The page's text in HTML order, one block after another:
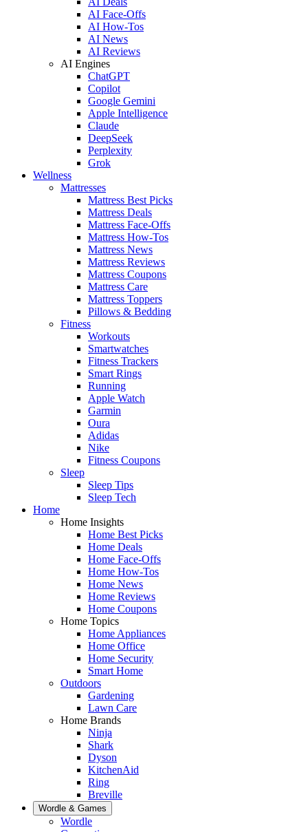
AI Face-Offs
AI How-Tos
AI News
AI Reviews
AI Engines
ChatGPT
Copilot
Google Gemini
Apple Intelligence
Claude
DeepSeek
Perplexity
Grok
Wellness
Mattresses
Mattress Best Picks
Mattress Deals
Mattress Face-Offs
Mattress How-Tos
Mattress News
Mattress Reviews
Mattress Coupons
Mattress Care
Mattress Toppers
Pillows & Bedding
Fitness
Workouts
Smartwatches
Fitness Trackers
Smart Rings
Running
Apple Watch
Garmin
Oura
Adidas
Nike
Fitness Coupons
Sleep
Sleep Tips
Sleep Tech
Home
Home Insights
Home Best Picks
Home Deals
Home Face-Offs
Home How-Tos
Home News
Home Reviews
Home Coupons
Home Topics
Home Appliances
Home Office
Home Security
Smart Home
Outdoors
Gardening
Lawn Care
Home Brands
Ninja
Shark
Dyson
KitchenAid
Ring
Breville
Wordle & Games
Wordle